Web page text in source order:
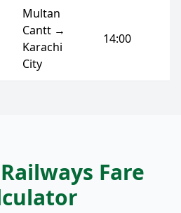
Multan
Cantt →
Karachi
City
14:00
Fare